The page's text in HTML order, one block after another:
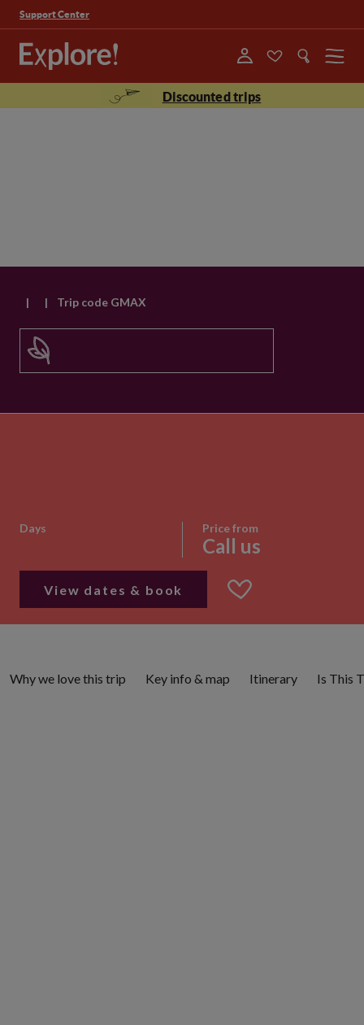
Support Center
Menu
Discounted trips
| | Trip code GMAX
Days Price from
Call us
View dates & book
Why we love this trip Key info & map Itinerary Is This